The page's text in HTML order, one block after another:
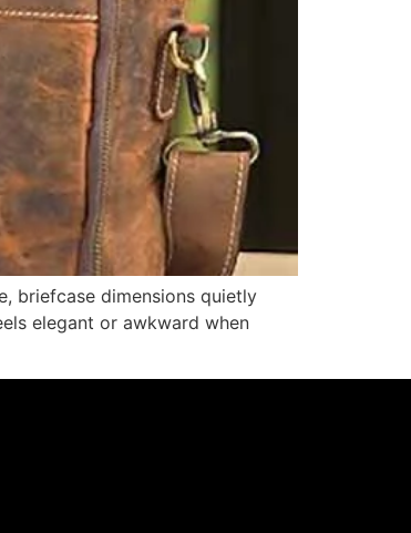
briefcase dimensions quietly
elegant or awkward when